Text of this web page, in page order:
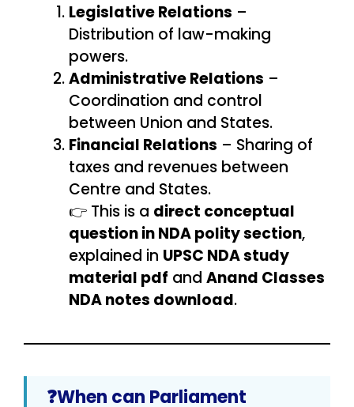
Legislative Relations –
Distribution of law-making
powers.
Administrative Relations –
Coordination and control
between Union and States.
Financial Relations – Sharing of
taxes and revenues between
Centre and States.
👉 This is a direct conceptual
question in NDA polity section,
explained in UPSC NDA study
material pdf and Anand Classes
NDA notes download.
❓When can Parliament